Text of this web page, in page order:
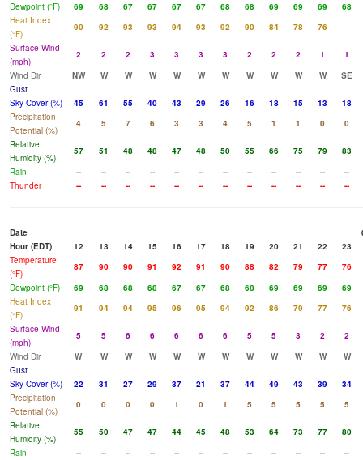
Dewpoint (°F)
69 68 67 67 67 67 68 68 69 69 69
68
Heat Index
(°F)
90 92 93 93 94 93 92 90 84 78
76
Surface Wind
(mph)
2 2 2 3 3 3 3 2 2 2 1
1
Wind Dir
NW W W W W W W W W W W
SE
Gust
Sky Cover (%)
45 61 55 40 43 29 26 16 18 15 13
18
Precipitation
Potential (%)
4 5 7 6 3 3 4 5 1 1 0
0
Relative
Humidity (%)
57 51 48 48 47 48 50 55 66 75 79
83
Rain
-- -- -- -- -- -- -- -- -- -- --
--
Thunder
-- -- -- -- -- -- -- -- -- -- -- --
Date
Hour (EDT)
12 13 14 15 16 17 18 19 20 21 22
23
Temperature
(°F)
87 90 90 91 92 91 90 88 82 79 77
76
Dewpoint (°F)
69 68 68 68 67 67 68 68 69 69 69
69
Heat Index
(°F)
91 94 94 95 96 95 94 92 86 79 77
76
Surface Wind
(mph)
5 5 6 6 6 6 6 5 5 3 2
2
Wind Dir
W W W W W W W W W W W
W
Gust
Sky Cover (%)
22 31 27 29 37 21 37 44 49 43 39
34
Precipitation
Potential (%)
0 0 0 0 1 0 1 5 5 5 5
5
Relative
Humidity (%)
55 50 47 47 44 45 48 53 64 73 77
80
Rain
-- -- -- -- -- -- -- -- -- -- --
--